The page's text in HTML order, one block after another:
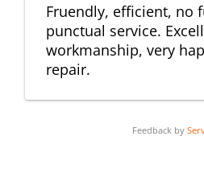
Fruendly, efficient, no
punctual service.
workmanship, very
repair.
Feedback by